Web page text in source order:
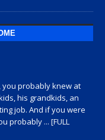
you probably knew at
his grandkids, an
job. And if you were
probably ... [FULL